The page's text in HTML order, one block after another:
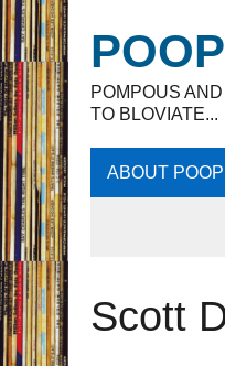
POMPOUS
TO BLOVIATE...
ABOUT POOP
Scott